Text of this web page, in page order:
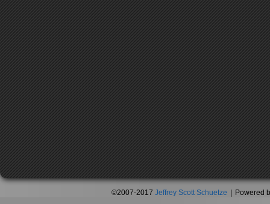
©2007-2017 Jeffrey Scott Schuetze Powered